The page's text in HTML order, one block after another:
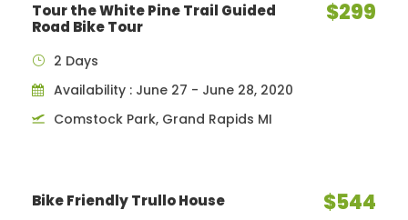
Tour the White Pine Trail Guided
Road Bike Tour
$299
2 Days
Availability : June 27 - June 28, 2020
Comstock Park, Grand Rapids MI
Bike Friendly Trullo House $544